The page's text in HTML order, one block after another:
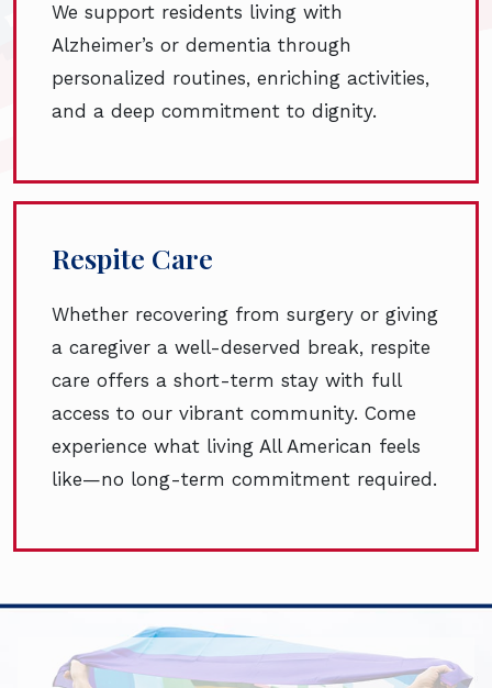
We support residents living with
Alzheimer’s or dementia through
personalized routines, enriching activities,
and a deep commitment to dignity.
Respite Care
Whether recovering from surgery or giving
a caregiver a well-deserved break, respite
care offers a short-term stay with full
access to our vibrant community. Come
experience what living All American feels
like—no long-term commitment required.